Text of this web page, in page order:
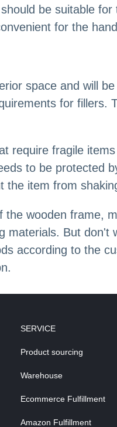
be suitable
for the
space and will
for fillers.
require fragile
to be protected
the item from
the wooden frame,
materials. But don't
according to the
SERVICE
Product sourcing
Warehouse
Ecommerce Fulfillment
Amazon Fulfillment